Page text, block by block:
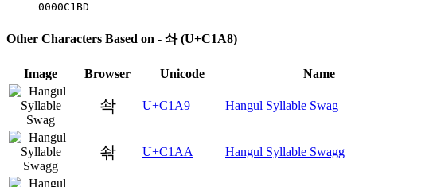
0000C1BD
Other Characters Based on - 솨 (U+C1A8)
Image Browser Unicode Name
솩 U+C1A9 Hangul Syllable Swag
솪 U+C1AA Hangul Syllable Swagg